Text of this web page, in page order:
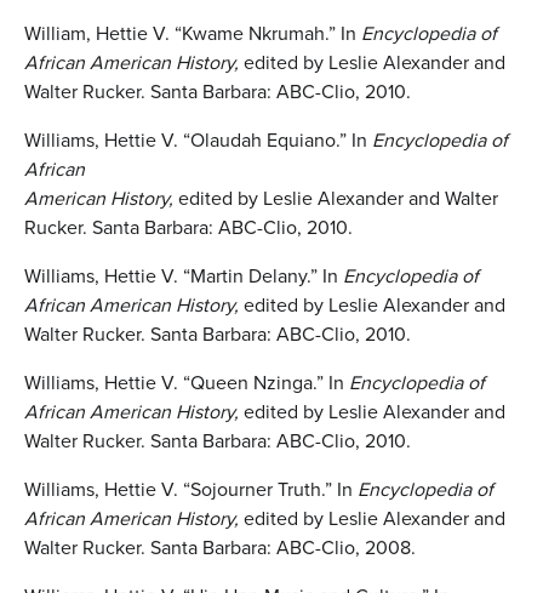
William, Hettie V. “Kwame Nkrumah.” In Encyclopedia of
African American History, edited by Leslie Alexander and
Walter Rucker. Santa Barbara: ABC-Clio, 2010.
Williams, Hettie V. “Olaudah Equiano.” In Encyclopedia of
African
American History, edited by Leslie Alexander and Walter
Rucker. Santa Barbara: ABC-Clio, 2010.
Williams, Hettie V. “Martin Delany.” In Encyclopedia of
African American History, edited by Leslie Alexander and
Walter Rucker. Santa Barbara: ABC-Clio, 2010.
Williams, Hettie V. “Queen Nzinga.” In Encyclopedia of
African American History, edited by Leslie Alexander and
Walter Rucker. Santa Barbara: ABC-Clio, 2010.
Williams, Hettie V. “Sojourner Truth.” In Encyclopedia of
African American History, edited by Leslie Alexander and
Walter Rucker. Santa Barbara: ABC-Clio, 2008.